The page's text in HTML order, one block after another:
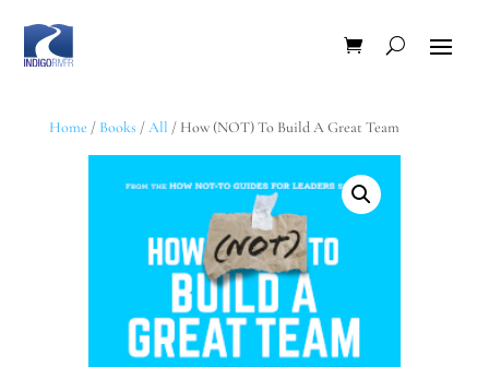
Home / Books /All / How (NOT) To Build A Great Team